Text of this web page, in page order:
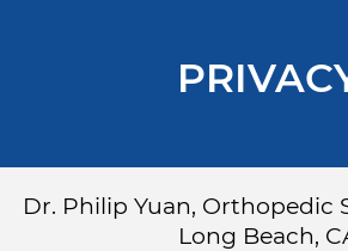
Dr. Philip Yuan, Orthopedic
Long Beach,